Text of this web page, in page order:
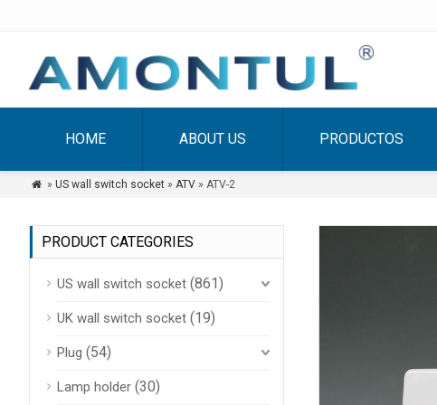
HOME ABOUT US PRODUCTOS
 » US wall switch socket» ATV» ATV-2
PRODUCT CATEGORIES
US wall switch socket (861)
UK wall switch socket (19)
Plug (54)
Lamp holder (30)